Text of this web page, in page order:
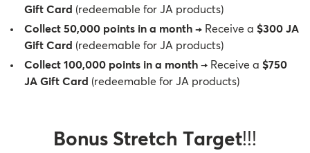
Gift Card (redeemable for JA products)
Collect 50,000 points in a month → Receive a $300 JA
Gift Card (redeemable for JA products)
Collect 100,000 points in a month → Receive a $750
JA Gift Card (redeemable for JA products)
Bonus Stretch Target!!!
All Products